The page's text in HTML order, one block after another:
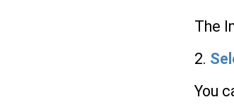
The
2.
You